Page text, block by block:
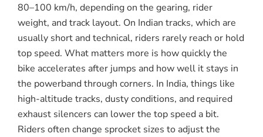
80–100 km/h, depending on the gearing, rider
weight, and track layout. On Indian tracks, which are
usually short and technical, riders rarely reach or hold
top speed. What matters more is how quickly the
bike accelerates after jumps and how well it stays in
the powerband through corners. In India, things like
high-altitude tracks, dusty conditions, and required
exhaust silencers can lower the top speed a bit.
Riders often change sprocket sizes to adjust the